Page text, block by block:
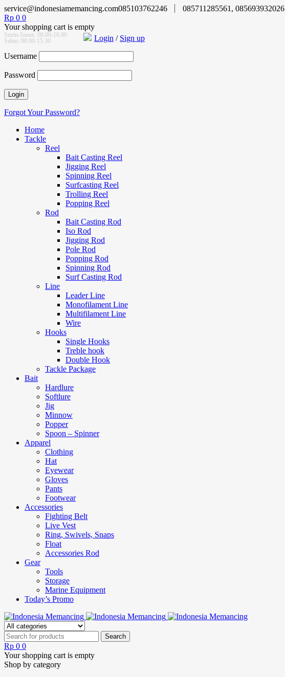
service@indonesiamemancing.com085103762246
085711285561, 085693932026
Rp 0 0
Your shopping cart is empty
Senin-Jumat: 08.00-16.00
Sabtu: 08.00-15.30
Login / Sign up
Username
Password
Forgot Your Password?
Home
Tackle
Reel
Bait Casting Reel
Jigging Reel
Spinning Reel
Surfcasting Reel
Trolling Reel
Popping Reel
Rod
Bait Casting Rod
Iso Rod
Jigging Rod
Pole Rod
Popping Rod
Spinning Rod
Surf Casting Rod
Line
Leader Line
Monofilament Line
Multifilament Line
Wire
Hooks
Single Hooks
Treble hook
Double Hook
Tackle Package
Bait
Hardlure
Softlure
Jig
Minnow
Popper
Spoon – Spinner
Apparel
Clothing
Hat
Eyewear
Gloves
Pants
Footwear
Accessories
Fighting Belt
Live Vest
Ring, Swivels, Snaps
Float
Accessories Rod
Gear
Tools
Storage
Marine Equipment
Today’s Promo
Rp 0 0
Your shopping cart is empty
Shop by category